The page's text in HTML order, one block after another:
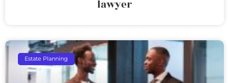
lawyer
Estate Planning